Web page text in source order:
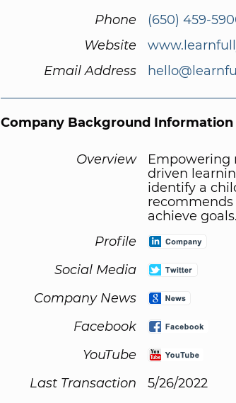
Phone
(650) 459-
Website
Email Address
Company Background Information
Overview
Empowering
driven
identify a
achieve goals.
Profile
Social Media
Company News
Facebook
YouTube
Last Transaction
5/26/2022